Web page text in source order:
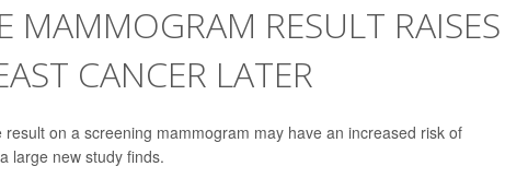
MAMMOGRAM RESULT RAISES
CANCER LATER
on a screening mammogram may have an increased risk of
large new study finds.